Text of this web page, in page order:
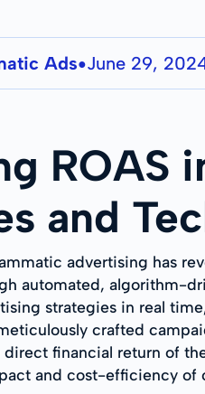
Ads●June 29,
ROAS
and
advertising has
automated, algorithm-
strategies in real
crafted
financial return of
and cost-efficiency of